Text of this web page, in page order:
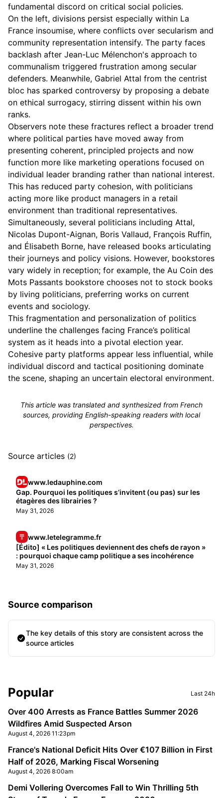
fundamental discord on critical social policies.
On the left, divisions persist especially within La
France insoumise, where conflicts over secularism and
community representation intensify. The party faces
backlash after Jean-Luc Mélenchon's approach to
communalism triggered frustration among secular
defenders. Meanwhile, Gabriel Attal from the centrist
bloc has sparked controversy by proposing a debate
on ethical surrogacy, stirring dissent within his own
ranks.
Observers note these fractures reflect a broader trend
where political parties have moved away from
presenting coherent, principled projects and now
function more like marketing operations focused on
individual leader branding rather than national interest.
This has reduced party cohesion, with politicians
acting more like product managers in a retail
environment than traditional representatives.
Simultaneously, several politicians including Attal,
Nicolas Dupont-Aignan, Boris Vallaud, François Ruffin,
and Élisabeth Borne, have released books articulating
their journeys and policy visions. However, bookstores
vary widely in reception; for example, the Au Coin des
Mots Passants bookstore chooses not to stock books
by living politicians, preferring works on current
events and sociology.
This fragmentation and personalization of politics
underline the challenges facing France’s political
system as it heads into a pivotal election year.
Cohesive party platforms appear less influential, while
individual discord and tactical positioning dominate
the scene, shaping an uncertain electoral environment.
This article was translated and synthesized from French
sources, providing English-speaking readers with local
perspectives.
Source articles (2)
www.ledauphine.com
Gap. Pourquoi les politiques s’invitent (ou pas) sur les
étagères des librairies ?
May 31, 2026
www.letelegramme.fr
[Édito] « Les politiques deviennent des chefs de rayon »
: pourquoi chaque camp politique a ses incohérence
May 31, 2026
Source comparison
The key details of this story are consistent across the
source articles
Sidebar
Popular Last 24h
Over 400 Arrests as France Battles Summer 2026
Wildfires Amid Suspected Arson
August 4, 2026 11:23pm
France's National Deficit Hits Over €107 Billion in First
Half of 2026, Marking Fiscal Worsening
August 4, 2026 8:00am
Demi Vollering Overcomes Fall to Win Thrilling 5th